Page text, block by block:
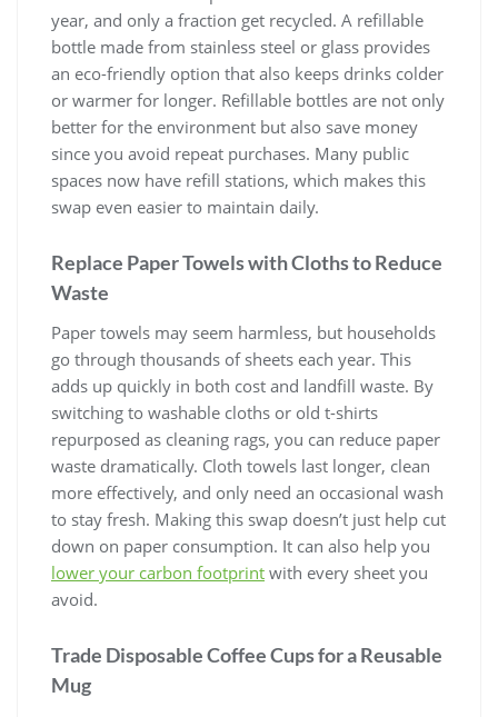
year, and only a fraction get recycled. A refillable
bottle made from stainless steel or glass provides
an eco-friendly option that also keeps drinks colder
or warmer for longer. Refillable bottles are not only
better for the environment but also save money
since you avoid repeat purchases. Many public
spaces now have refill stations, which makes this
swap even easier to maintain daily.
Replace Paper Towels with Cloths to Reduce
Waste
Paper towels may seem harmless, but households
go through thousands of sheets each year. This
adds up quickly in both cost and landfill waste. By
switching to washable cloths or old t-shirts
repurposed as cleaning rags, you can reduce paper
waste dramatically. Cloth towels last longer, clean
more effectively, and only need an occasional wash
to stay fresh. Making this swap doesn’t just help cut
down on paper consumption. It can also help you
lower your carbon footprint with every sheet you
avoid.
Trade Disposable Coffee Cups for a Reusable
Mug